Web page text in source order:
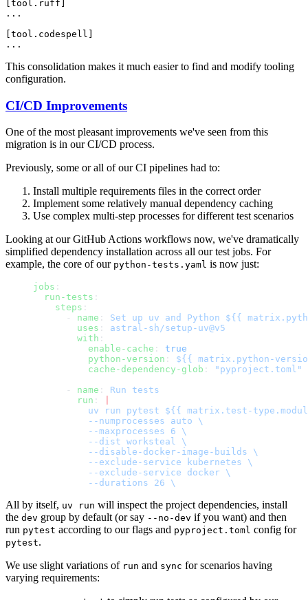
[tool.ruff]
...
[tool.codespell]
This consolidation makes it much easier to find and modify tooling
configuration.
CI/CD Improvements
One of the most pleasant improvements we've seen from this
migration is in our CI/CD process.
Previously, some or all of our CI pipelines had to:
Install multiple requirements files in the correct order
Implement some relatively manual dependency caching
Use complex multi-step processes for different test scenarios
Looking at our GitHub Actions workflows now, we've dramatically
simplified dependency installation across all our test jobs. For
example, the core of our python-tests.yaml is now just:
jobs :
  run-tests
:
    steps
:
      -
name : Set up uv and Python ${{
        uses
: astral-sh/setup-uv@v5
        with
:
          enable-cache
: true
          python-version
: ${{ matrix.python-
          cache-dependency-glob
:
"pyproject.toml"
      -
name : Run tests
        run
:
uv run pytest ${{ matrix.test-
          --numprocesses auto \
          --maxprocesses 6 \
          --dist worksteal \
          --disable-docker-image-builds \
          --exclude-service kubernetes \
          --exclude-service docker \
          --durations 26 \
All by itself, uv run will inspect the project dependencies, install
the dev group by default (or say --no-dev if you want) and then
run pytest according to our flags and pyproject.toml config for
pytest.
We use slight variations of run and sync for scenarios having
varying requirements: